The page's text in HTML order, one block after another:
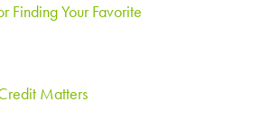
Finding Your Favorite
Matters